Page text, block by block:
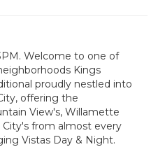
Welcome to one of
Kings
proudly nestled into
offering the
View's, Willamette
City's from almost every
Vistas Day & Night.